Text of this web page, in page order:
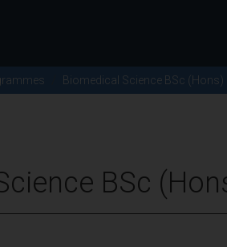
Biomedical Science BSc (Hons)
BSc